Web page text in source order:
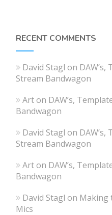
RECENT COMMENTS
David Stagl on
Stream Bandwagon
Arton DAW’s,
Bandwagon
David Stagl on
Stream Bandwagon
Arton DAW’s,
Bandwagon
David Stagl on Making
Mics